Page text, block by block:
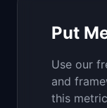
Put
Use our
and
this